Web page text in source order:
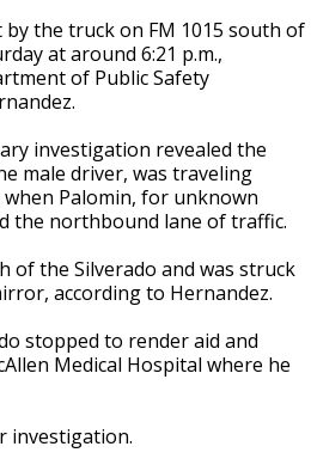
by the truck on FM 1015 south of
at around 6:21 p.m.,
of Public Safety
investigation revealed the
male driver, was traveling
Palomin, for unknown
the northbound lane of traffic.
of the Silverado and was struck
according to Hernandez.
stopped to render aid and
Medical Hospital where he
investigation.